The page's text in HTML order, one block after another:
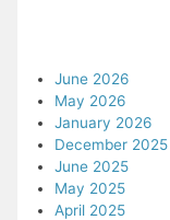
June 2026
May 2026
January 2026
December 2025
June 2025
May 2025
April 2025